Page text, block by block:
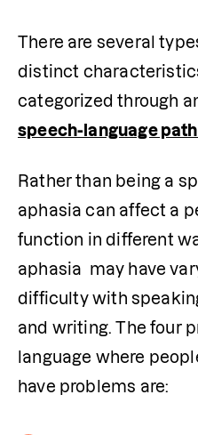
There are several
distinct
speech-language
Rather than being a
aphasia can affect a
function in different
aphasia  may have
difficulty with
and writing. The four
language where
have problems are: